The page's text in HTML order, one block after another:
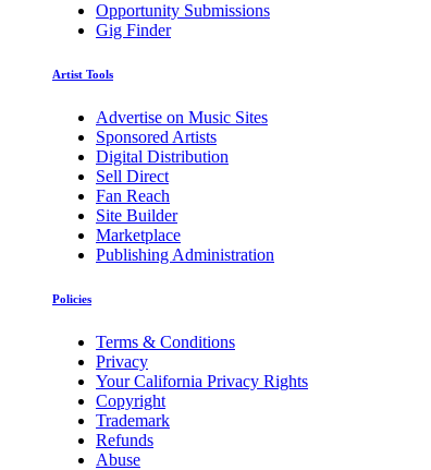
Opportunity Submissions
Gig Finder
Artist Tools
Advertise on Music Sites
Sponsored Artists
Digital Distribution
Sell Direct
Fan Reach
Site Builder
Marketplace
Publishing Administration
Policies
Terms & Conditions
Privacy
Your California Privacy Rights
Copyright
Trademark
Refunds
Abuse